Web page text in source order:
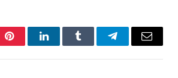
PinterestLinkedInTumblr TelegramEmail